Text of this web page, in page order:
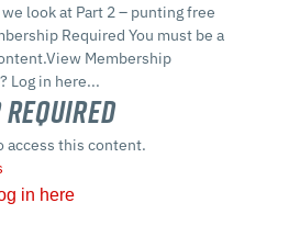
look at Part 2 – punting free
Required You must be a
Membership
Log in here...
access this content.
in here